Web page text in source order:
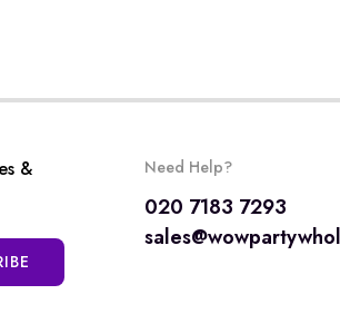
&
Need Help?
020 7183 7293